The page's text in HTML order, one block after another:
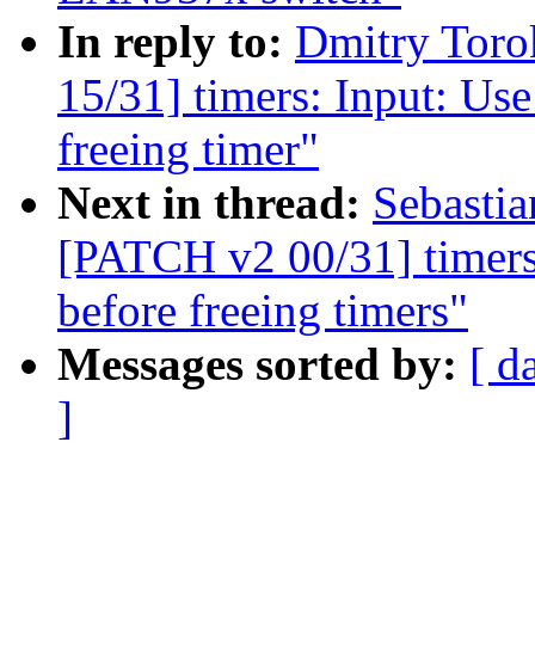
In reply to: Dmitry
15/31] timers: Input:
freeing timer"
Next in thread:
[PATCH v2 00/31]
before freeing timers"
Messages sorted by: [
]